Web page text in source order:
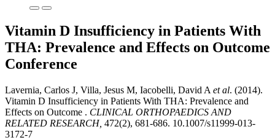
Vitamin D Insufficiency in Patients With
THA: Prevalence and Effects on Outcome
Conference
Lavernia, Carlos J, Villa, Jesus M, Iacobelli, David A et al. (2014).
Vitamin D Insufficiency in Patients With THA: Prevalence and
Effects on Outcome . CLINICAL ORTHOPAEDICS AND
RELATED RESEARCH, 472(2), 681-686. 10.1007/s11999-013-
3172-7